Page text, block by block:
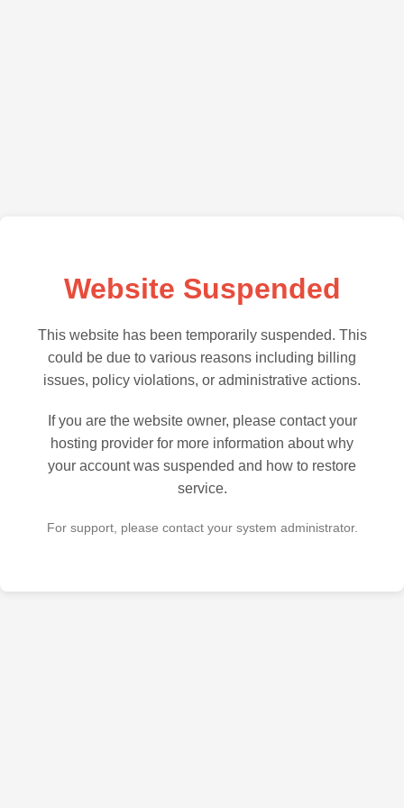
Website Suspended
This website has been temporarily suspended. This
could be due to various reasons including billing
issues, policy violations, or administrative actions.
If you are the website owner, please contact your
hosting provider for more information about why
your account was suspended and how to restore
service.
For support, please contact your system administrator.